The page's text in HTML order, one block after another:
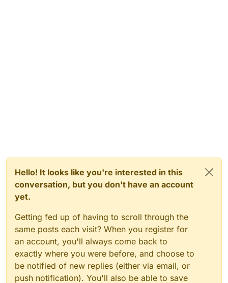
Hello! It looks like you're interested in this
conversation, but you don't have an account
yet.
Getting fed up of having to scroll through the
same posts each visit? When you register for
an account, you'll always come back to
exactly where you were before, and choose to
be notified of new replies (either via email, or
push notification). You'll also be able to save